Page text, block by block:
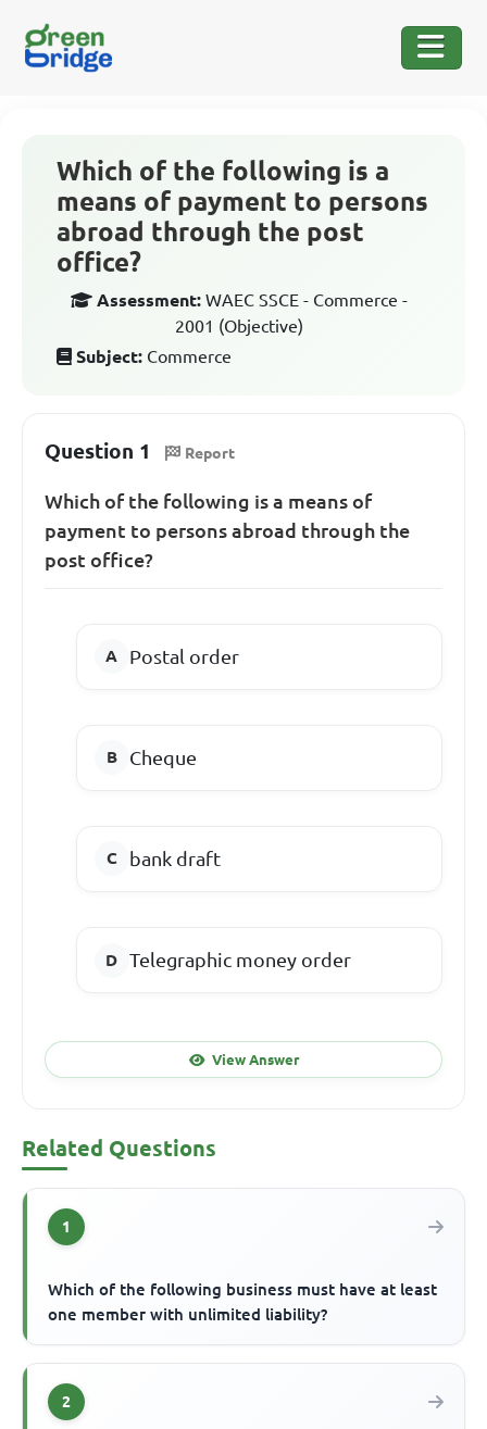
Which of the following is a
means of payment to persons
abroad through the post
office?
Assessment: WAEC SSCE - Commerce -
2001 (Objective)
Subject: Commerce
Question 1 Report
Which of the following is a means of
payment to persons abroad through the
post office?
Postal order
Cheque
bank draft
Telegraphic money order
View Answer
Related Questions
1
Which of the following business must have at least
one member with unlimited liability?
2